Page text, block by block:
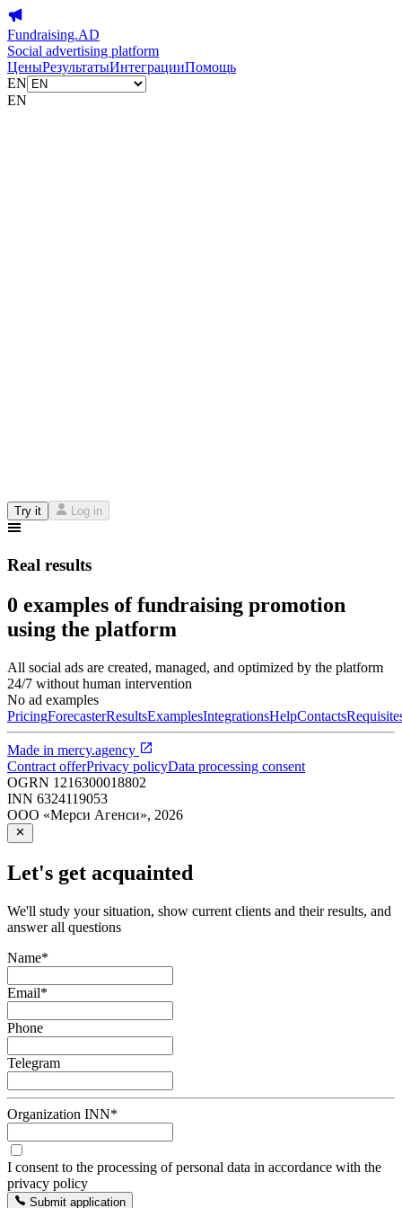
Fundraising.AD
Social advertising platform
ЦеныРезультатыИнтеграцииПомощь
EN
EN
Try it Log in
Real results
0 examples of fundraising promotion
using the platform
All social ads are created, managed, and optimized by the platform
24/7 without human intervention
No ad examples
PricingForecasterResultsExamplesIntegrationsHelpContacts
Made in mercy.agency
Contract offerPrivacy policyData processing consent
OGRN 1216300018802
INN 6324119053
ООО «Мерси Агенси», 2026
Let's get acquainted
We'll study your situation, show current clients and their results, and
answer all questions
Name*
Email*
Phone
Telegram
Organization INN*
I consent to the processing of personal data in accordance with the
privacy policy
Submit application